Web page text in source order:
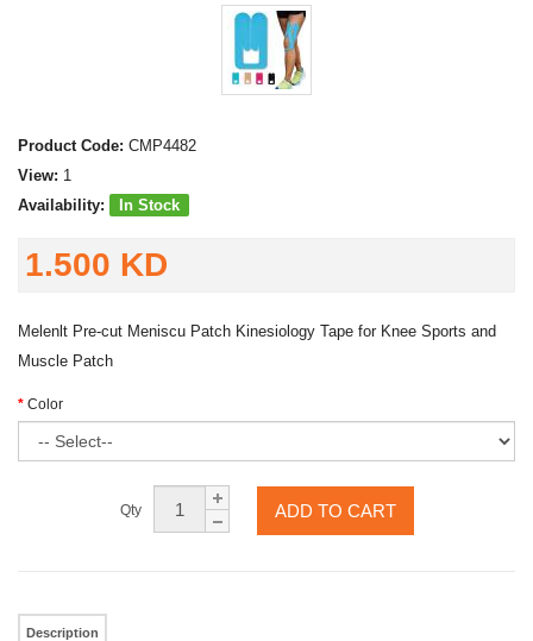
Product Code: CMP4482
View: 1
Availability:
In Stock
1.500 KD
Melenlt Pre-cut Meniscu Patch Kinesiology Tape for Knee Sports and
Muscle Patch
Color
Qty ADD TO CART
Description